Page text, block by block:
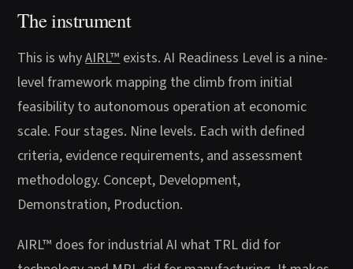
The instrument
This is whyAIRL™ exists. AI Readiness Level is a nine-
level framework mapping the climb from initial
feasibility to autonomous operation at economic
scale. Four stages. Nine levels. Each with defined
criteria, evidence requirements, and assessment
methodology. Concept, Development,
Demonstration, Production.
AIRL™ does for industrial AI what TRL did for